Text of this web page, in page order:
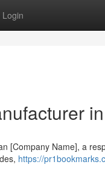
Login
[Company Name], a
https://